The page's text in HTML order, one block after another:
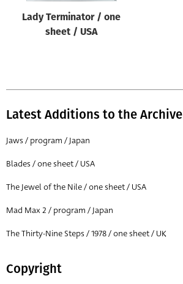
Lady Terminator / one
sheet / USA
Latest Additions to the Archive
Jaws / program / Japan
Blades / one sheet / USA
The Jewel of the Nile / one sheet / USA
Mad Max 2 / program / Japan
The Thirty-Nine Steps / 1978 / one sheet / UK
Copyright